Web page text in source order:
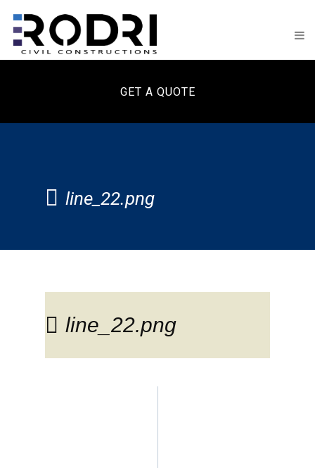
GET A QUOTE
line_22.png
line_22.png